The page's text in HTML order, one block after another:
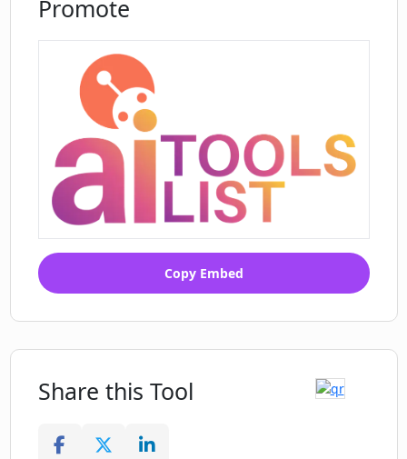
authentic and genuine?
What happens if I can't review the
comment generated by Instagram
Comment Generator before it's posted?
Promote
Copy Embed
Share this Tool